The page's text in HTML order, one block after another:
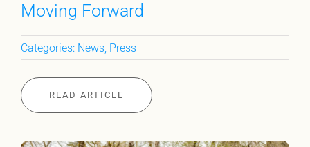
Moving Forward
Categories: News, Press
READ ARTICLE